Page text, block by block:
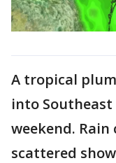
A tropical
into
weekend.
scattered